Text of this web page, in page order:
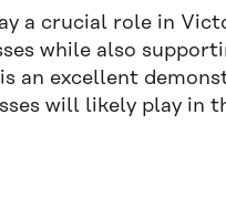
a crucial role in
while also
an excellent
will likely play in